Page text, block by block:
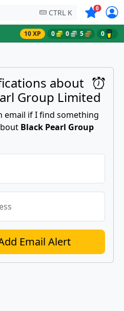
CTRL K 0Symbols
10 XP 0 0 5 0
about
Group Limited
email if I find something
Black Pearl Group
Email Alert